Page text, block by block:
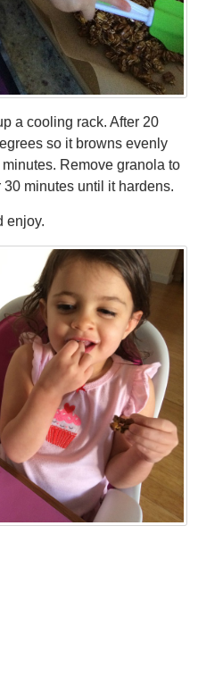
a cooling rack. After 20
so it browns evenly
Remove granola to
minutes until it hardens.
enjoy.